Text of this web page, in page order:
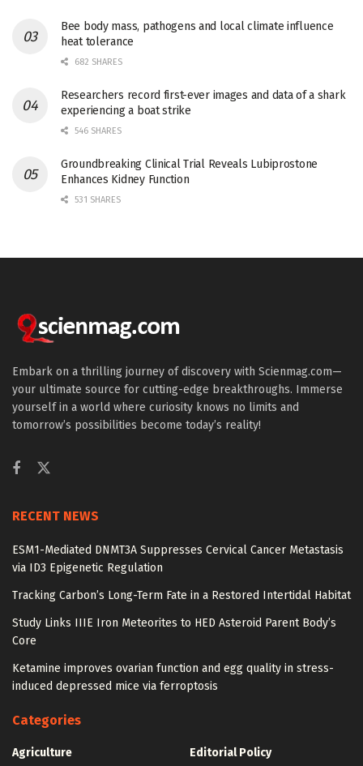
Bee body mass, pathogens and local climate influence
heat tolerance
682 SHARES
Researchers record first-ever images and data of a shark
experiencing a boat strike
546 SHARES
Groundbreaking Clinical Trial Reveals Lubiprostone
Enhances Kidney Function
531 SHARES
Embark on a thrilling journey of discovery with Scienmag.com—
your ultimate source for cutting-edge breakthroughs. Immerse
yourself in a world where curiosity knows no limits and
tomorrow’s possibilities become today’s reality!
RECENT NEWS
ESM1-Mediated DNMT3A Suppresses Cervical Cancer Metastasis
via ID3 Epigenetic Regulation
Tracking Carbon’s Long-Term Fate in a Restored Intertidal Habitat
Study Links IIIE Iron Meteorites to HED Asteroid Parent Body’s
Core
Ketamine improves ovarian function and egg quality in stress-
induced depressed mice via ferroptosis
Categories
Agriculture
Editorial Policy